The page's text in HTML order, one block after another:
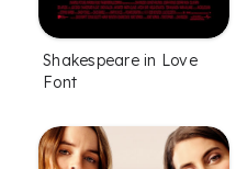
Shakespeare in Love
Font